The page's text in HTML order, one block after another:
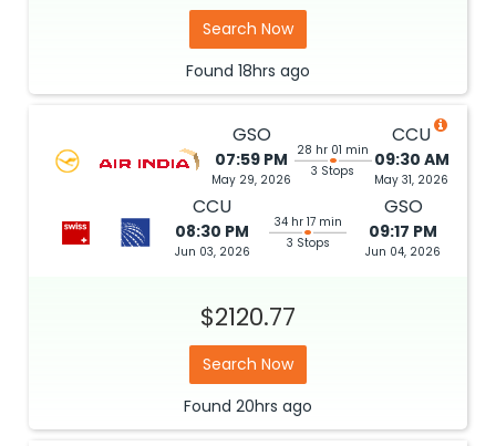
Search Now
Found 18hrs ago
GSO
07:59 PM
May 29, 2026
28 hr 01 min
3 Stops
CCU
09:30 AM
May 31, 2026
CCU
08:30 PM
Jun 03, 2026
34 hr 17 min
3 Stops
GSO
09:17 PM
Jun 04, 2026
$2120.77
Search Now
Found 20hrs ago